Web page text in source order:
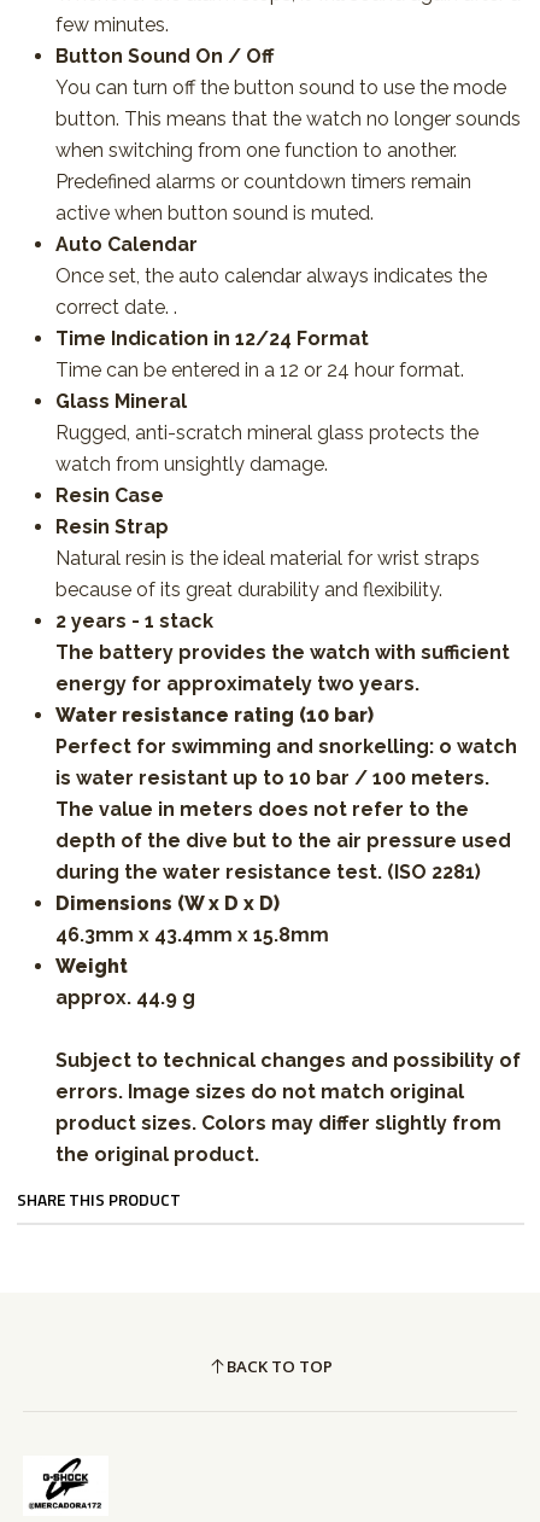
few minutes.
Button Sound On / Off
You can turn off the button sound to use the mode
button. This means that the watch no longer sounds
when switching from one function to another.
Predefined alarms or countdown timers remain
active when button sound is muted.
Auto Calendar
Once set, the auto calendar always indicates the
correct date. .
Time Indication in 12/24 Format
Time can be entered in a 12 or 24 hour format.
Glass Mineral
Rugged, anti-scratch mineral glass protects the
watch from unsightly damage.
Resin Case
Resin Strap
Natural resin is the ideal material for wrist straps
because of its great durability and flexibility.
2 years - 1 stack
The battery provides the watch with sufficient
energy for approximately two years.
Water resistance rating (10 bar)
Perfect for swimming and snorkelling: o watch
is water resistant up to 10 bar / 100 meters.
The value in meters does not refer to the
depth of the dive but to the air pressure used
during the water resistance test. (ISO 2281)
Dimensions (W x D x D)
46.3mm x 43.4mm x 15.8mm
Weight
approx. 44.9 g
Subject to technical changes and possibility of
errors. Image sizes do not match original
product sizes. Colors may differ slightly from
the original product.
SHARE THIS PRODUCT
BACK TO TOP